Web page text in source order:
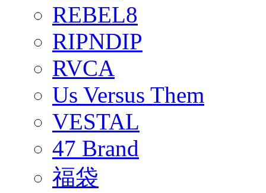
REBEL8
RIPNDIP
RVCA
Us Versus Them
VESTAL
47 Brand
福袋